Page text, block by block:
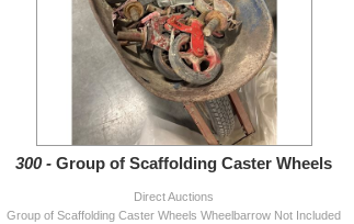
300 - Group of Scaffolding Caster Wheels
Direct Auctions
Group of Scaffolding Caster Wheels Wheelbarrow Not Included